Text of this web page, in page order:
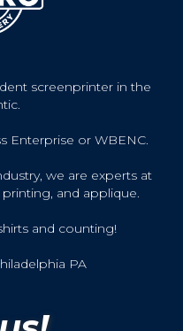
screenprinter in the
Enterprise or WBENC.
we are experts at
and applique.
and counting!
PA